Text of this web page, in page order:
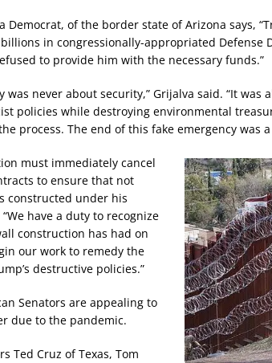
Democrat, of the border state of Arizona says,
in congressionally-appropriated Defense
to provide him with the necessary funds.”
was never about security,” Grijalva said. “It
policies while destroying environmental
process. The end of this fake emergency was
must immediately cancel
to ensure that not
constructed under his
have a duty to recognize
construction has had on
our work to remedy the
destructive policies.”
Senators are appealing to
due to the pandemic.
Ted Cruz of Texas, Tom